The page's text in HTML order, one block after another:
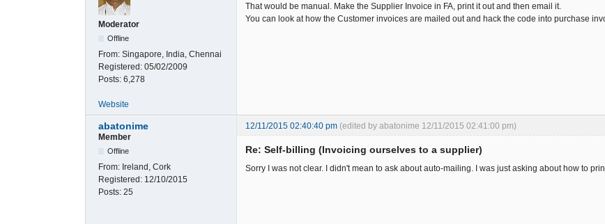
Moderator
Offline
From: Singapore, India, Chennai
Registered: 05/02/2009
Posts: 6,278
That would be manual. Make the Supplier Invoice in FA, print it out and then email it.
You can look at how the Customer invoices are mailed out and hack the code into purchase
Website
abatonime 12/11/2015 02:40:40 pm (edited by abatonime 12/11/2015 02:41:00 pm)
Member
Offline
From: Ireland, Cork
Registered: 12/10/2015
Posts: 25
Re: Self-billing (Invoicing ourselves to a supplier)
Sorry I was not clear. I didn't mean to ask about auto-mailing. I was just asking about how to